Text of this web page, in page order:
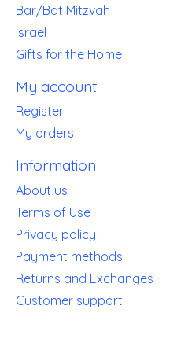
Bar/Bat Mitzvah
Israel
Gifts for the Home
My account
Register
My orders
Information
About us
Terms of Use
Privacy policy
Payment methods
Returns and Exchanges
Customer support